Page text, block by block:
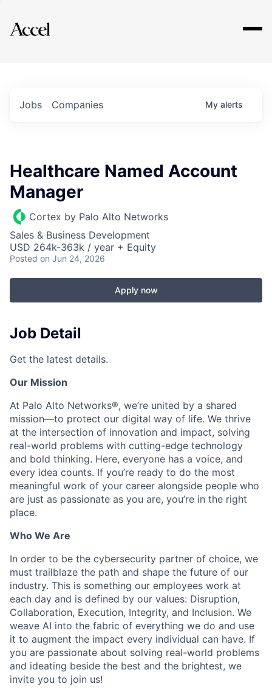
Explore
Jobs Companies My alerts
Healthcare Named Account
Manager
Cortex by Palo Alto Networks
Sales & Business Development
USD 264k-363k / year + Equity
Posted on Jun 24, 2026
Apply now
Job Detail
Get the latest details.
Our Mission
At Palo Alto Networks®, we’re united by a shared
mission—to protect our digital way of life. We thrive
at the intersection of innovation and impact, solving
real-world problems with cutting-edge technology
and bold thinking. Here, everyone has a voice, and
every idea counts. If you’re ready to do the most
meaningful work of your career alongside people who
are just as passionate as you are, you’re in the right
place.
Who We Are
In order to be the cybersecurity partner of choice, we
must trailblaze the path and shape the future of our
industry. This is something our employees work at
each day and is defined by our values: Disruption,
Collaboration, Execution, Integrity, and Inclusion. We
weave AI into the fabric of everything we do and use
it to augment the impact every individual can have. If
you are passionate about solving real-world problems
and ideating beside the best and the brightest, we
invite you to join us!